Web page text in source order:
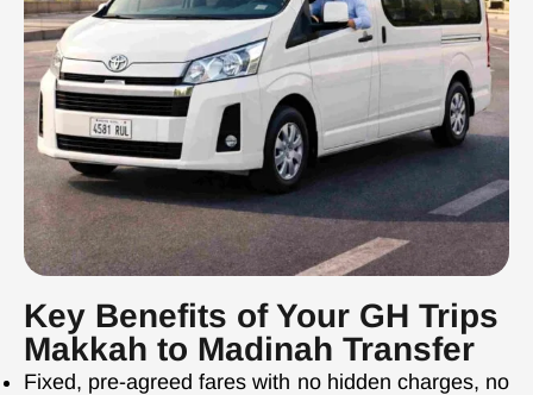
Key Benefits of Your GH Trips
Makkah to Madinah Transfer
Fixed, pre-agreed fares with no hidden charges, no